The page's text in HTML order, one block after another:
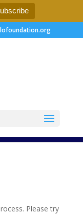
Please try